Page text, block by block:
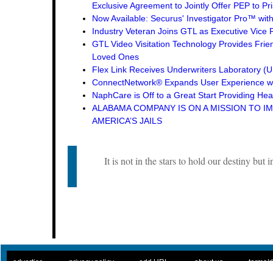
Exclusive Agreement to Jointly Offer PEP to
Now Available: Securus' Investigator Pro™
Industry Veteran Joins GTL as Executive Vice
GTL Video Visitation Technology Provides
Loved Ones
Flex Link Receives Underwriters Laboratory
ConnectNetwork® Expands User Experience
NaphCare is Off to a Great Start Providing
ALABAMA COMPANY IS ON A MISSION TO
AMERICA’S JAILS
It is not in the stars to hold our destiny but